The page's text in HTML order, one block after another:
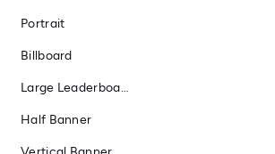
Portrait
Billboard
Large Leaderboard
Half Banner